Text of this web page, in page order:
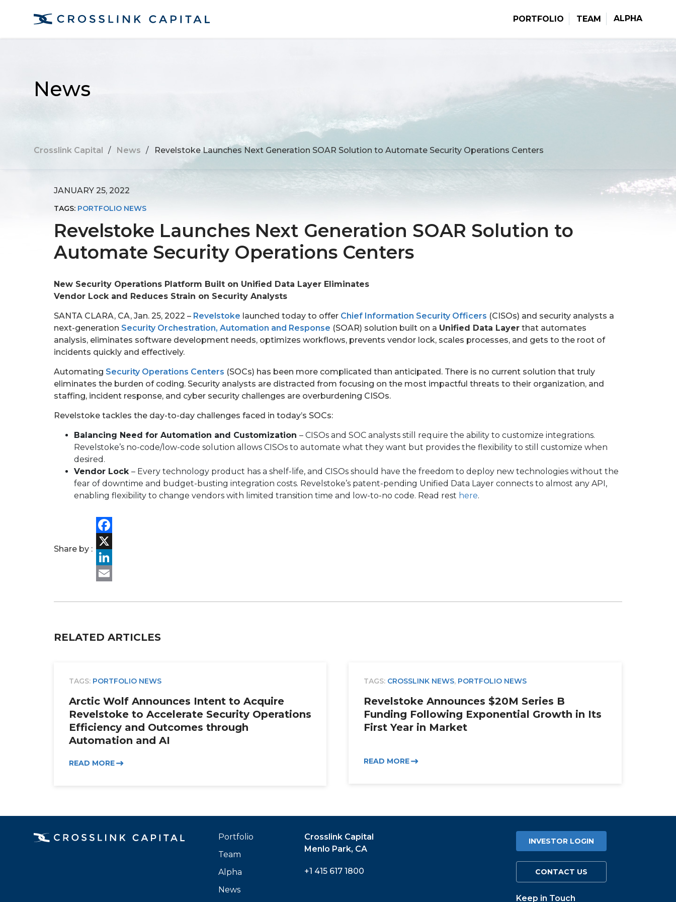
PORTFOLIO TEAM ALPHA
News
Crosslink Capital / News / Revelstoke Launches Next Generation SOAR Solution to Automate Security Operations Centers
JANUARY 25, 2022
TAGS: PORTFOLIO NEWS
Revelstoke Launches Next Generation SOAR Solution to
Automate Security Operations Centers
New Security Operations Platform Built on Unified Data Layer Eliminates
Vendor Lock and Reduces Strain on Security Analysts
SANTA CLARA, CA, Jan. 25, 2022 – Revelstoke launched today to offer Chief Information Security Officers (CISOs) and security analysts a
next-generation Security Orchestration, Automation and Response (SOAR) solution built on a Unified Data Layer that automates
analysis, eliminates software development needs, optimizes workflows, prevents vendor lock, scales processes, and gets to the root of
incidents quickly and effectively.
Automating Security Operations Centers (SOCs) has been more complicated than anticipated. There is no current solution that truly
eliminates the burden of coding. Security analysts are distracted from focusing on the most impactful threats to their organization, and
staffing, incident response, and cyber security challenges are overburdening CISOs.
Revelstoke tackles the day-to-day challenges faced in today’s SOCs:
Balancing Need for Automation and Customization – CISOs and SOC analysts still require the ability to customize integrations.
Revelstoke’s no-code/low-code solution allows CISOs to automate what they want but provides the flexibility to still customize when
desired.
Vendor Lock – Every technology product has a shelf-life, and CISOs should have the freedom to deploy new technologies without the
fear of downtime and budget-busting integration costs. Revelstoke’s patent-pending Unified Data Layer connects to almost any API,
enabling flexibility to change vendors with limited transition time and low-to-no code. Read rest here.
Share by :
Facebook
X
LinkedIn
RELATED ARTICLES
TAGS: PORTFOLIO NEWS
Arctic Wolf Announces Intent to Acquire
Revelstoke to Accelerate Security Operations
Efficiency and Outcomes through
Automation and AI
READ MORE
TAGS: CROSSLINK NEWS, PORTFOLIO NEWS
Revelstoke Announces $20M Series B
Funding Following Exponential Growth in Its
First Year in Market
READ MORE
Portfolio
Team
Alpha
News
Crosslink Capital
Menlo Park, CA
+1 415 617 1800
INVESTOR LOGIN
CONTACT US
Keep in Touch